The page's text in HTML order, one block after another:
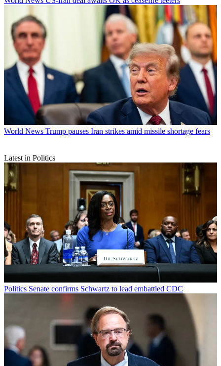
World News Trump pauses Iran strikes amid missile shortage fears
Latest in Politics
Politics Senate confirms Schwartz to lead embattled CDC